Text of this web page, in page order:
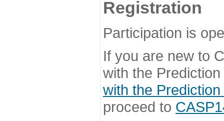
Registration
Participation is
If you are new to
with the
with the
proceed to